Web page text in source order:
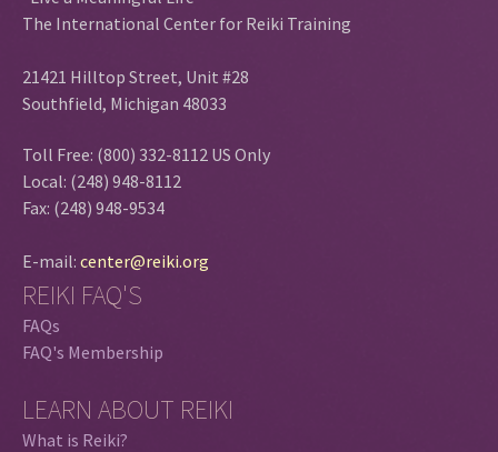
The International Center for Reiki Training
21421 Hilltop Street, Unit #28
Southfield, Michigan 48033
Toll Free: (800) 332-8112 US Only
Local: (248) 948-8112
Fax: (248) 948-9534
E-mail: center@reiki.org
REIKI FAQ'S
FAQs
FAQ's Membership
LEARN ABOUT REIKI
What is Reiki?